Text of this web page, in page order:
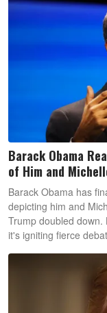
Barack Obama
of Him and
Barack Obama has
depicting him and
Trump doubled
it's igniting fierce